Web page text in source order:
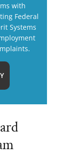
with
Federal
Systems